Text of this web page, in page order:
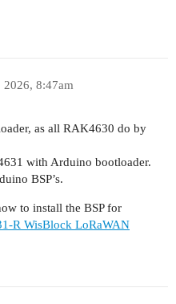
2026, 8:47am
as all RAK4630 do by
with Arduino bootloader.
BSP’s.
to install the BSP for
R WisBlock LoRaWAN